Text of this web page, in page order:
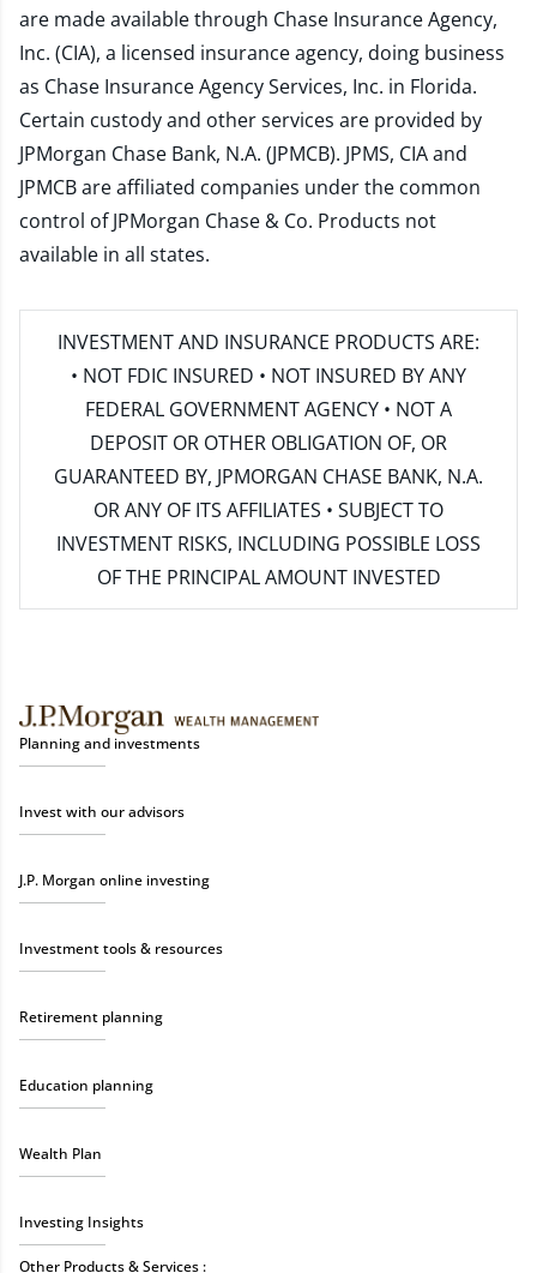
are made available through Chase Insurance Agency,
Inc. (CIA), a licensed insurance agency, doing business
as Chase Insurance Agency Services, Inc. in Florida.
Certain custody and other services are provided by
JPMorgan Chase Bank, N.A. (JPMCB). JPMS, CIA and
JPMCB are affiliated companies under the common
control of JPMorgan Chase & Co. Products not
available in all states.
INVESTMENT AND INSURANCE PRODUCTS ARE:
• NOT FDIC INSURED • NOT INSURED BY ANY
FEDERAL GOVERNMENT AGENCY • NOT A
DEPOSIT OR OTHER OBLIGATION OF, OR
GUARANTEED BY, JPMORGAN CHASE BANK, N.A.
OR ANY OF ITS AFFILIATES • SUBJECT TO
INVESTMENT RISKS, INCLUDING POSSIBLE LOSS
OF THE PRINCIPAL AMOUNT INVESTED
Planning and investments
Invest with our advisors
J.P. Morgan online investing
Investment tools & resources
Retirement planning
Education planning
Wealth Plan
Investing Insights
Other Products & Services :